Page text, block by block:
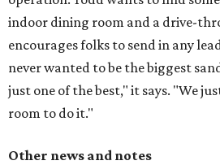
indoor dining room and a drive-
encourages folks to send in any
never wanted to be the biggest
just one of the best," it says. "We
room to do it."
Other news and notes